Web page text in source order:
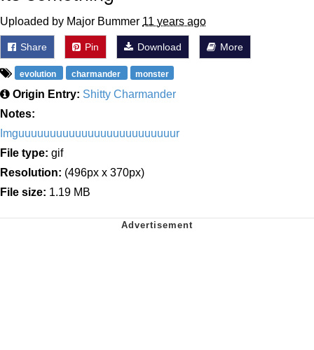
Uploaded by Major Bummer 11 years ago
Share Pin Download More
evolution charmander monster
Origin Entry: Shitty Charmander
Notes:
Imguuuuuuuuuuuuuuuuuuuuuuuuur
File type: gif
Resolution: (496px x 370px)
File size: 1.19 MB